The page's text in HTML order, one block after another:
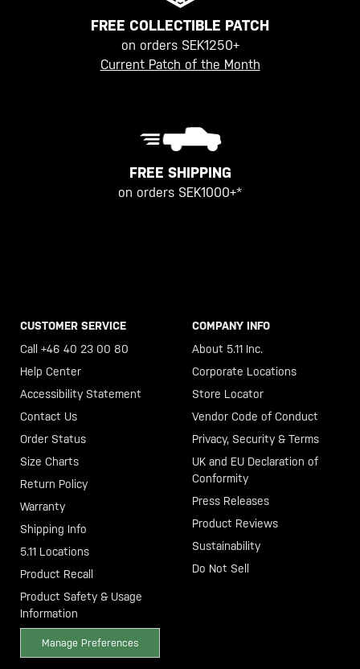
FREE COLLECTIBLE PATCH
on orders SEK1250+
Current Patch of the Month
FREE SHIPPING
on orders SEK1000+*
CUSTOMER SERVICE
Call +46 40 23 00 80
Help Center
Accessibility Statement
Contact Us
Order Status
Size Charts
Return Policy
Warranty
Shipping Info
5.11 Locations
Product Recall
Product Safety & Usage
Information
Manage Preferences
COMPANY INFO
About 5.11 Inc.
Corporate Locations
Store Locator
Vendor Code of Conduct
Privacy, Security & Terms
UK and EU Declaration of
Conformity
Press Releases
Product Reviews
Sustainability
Do Not Sell